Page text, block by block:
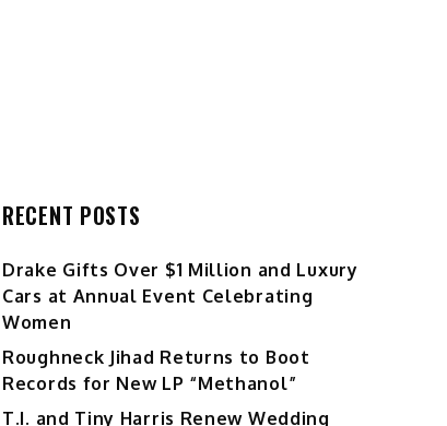
RECENT POSTS
Drake Gifts Over $1 Million and Luxury
Cars at Annual Event Celebrating
Women
Roughneck Jihad Returns to Boot
Records for New LP “Methanol”
T.I. and Tiny Harris Renew Wedding